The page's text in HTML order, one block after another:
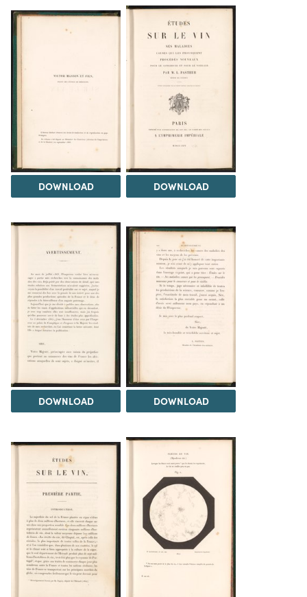
DOWNLOAD DOWNLOAD
DOWNLOAD DOWNLOAD